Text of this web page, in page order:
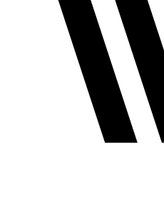
HOURS OF OPERATION